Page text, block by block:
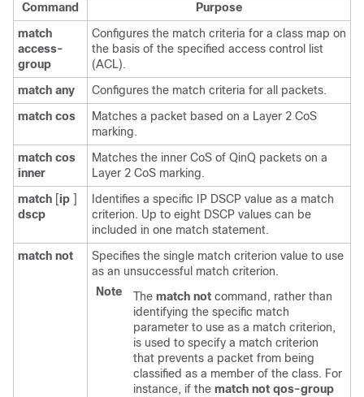
Command
Purpose
match
access-
group
Configures the match criteria for a class map on
the basis of the specified access control list
(ACL).
match any
Configures the match criteria for all packets.
match cos
Matches a packet based on a Layer 2 CoS
marking.
match cos
inner
Matches the inner CoS of QinQ packets on a
Layer 2 CoS marking.
match [ip ]
dscp
Identifies a specific IP DSCP value as a match
criterion. Up to eight DSCP values can be
included in one match statement.
match not
Specifies the single match criterion value to use
as an unsuccessful match criterion.
Note
The match not command, rather than
identifying the specific match
parameter to use as a match criterion,
is used to specify a match criterion
that prevents a packet from being
classified as a member of the class. For
instance, if the match not qos-group